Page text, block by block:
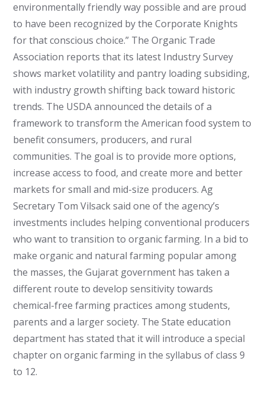
environmentally friendly way possible and are proud
to have been recognized by the Corporate Knights
for that conscious choice.” The Organic Trade
Association reports that its latest Industry Survey
shows market volatility and pantry loading subsiding,
with industry growth shifting back toward historic
trends. The USDA announced the details of a
framework to transform the American food system to
benefit consumers, producers, and rural
communities. The goal is to provide more options,
increase access to food, and create more and better
markets for small and mid-size producers. Ag
Secretary Tom Vilsack said one of the agency’s
investments includes helping conventional producers
who want to transition to organic farming. In a bid to
make organic and natural farming popular among
the masses, the Gujarat government has taken a
different route to develop sensitivity towards
chemical-free farming practices among students,
parents and a larger society. The State education
department has stated that it will introduce a special
chapter on organic farming in the syllabus of class 9
to 12.